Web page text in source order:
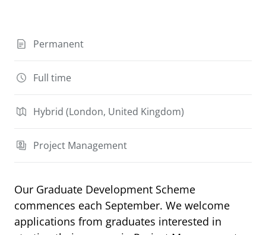
Permanent
Full time
Hybrid (London, United Kingdom)
Project Management
Our Graduate Development Scheme
commences each September. We welcome
applications from graduates interested in